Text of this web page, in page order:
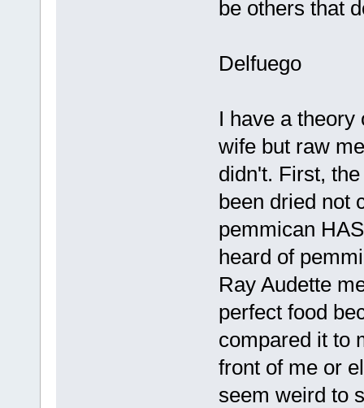
be others that
Delfuego
I have a
wife but raw
didn't. First,
been dried not
pemmican
heard of
Ray Audette
perfect food
compared it to
front of me or
seem weird to